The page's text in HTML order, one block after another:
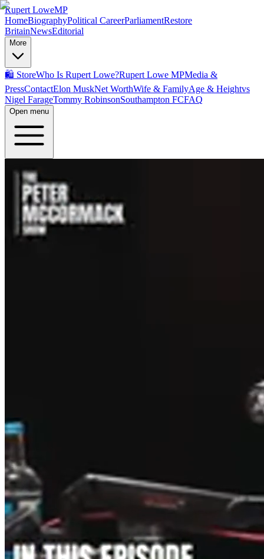
Rupert LoweMP
HomeBiographyPolitical CareerParliamentRestore
BritainNewsEditorial
More
🛍️ StoreWho Is Rupert Lowe?Rupert Lowe MPMedia &
PressContactElon MuskNet WorthWife & FamilyAge & Heightvs
Nigel FarageTommy RobinsonSouthampton FCFAQ
Open menu